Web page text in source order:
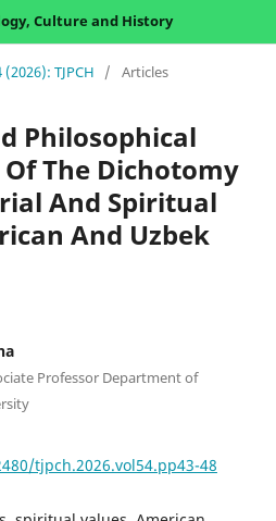
Culture and History
(2026): TJPCH / Articles
Philosophical
The Dichotomy
And Spiritual
And Uzbek
Professor Department of
tjpch.2026.vol54.pp43-48